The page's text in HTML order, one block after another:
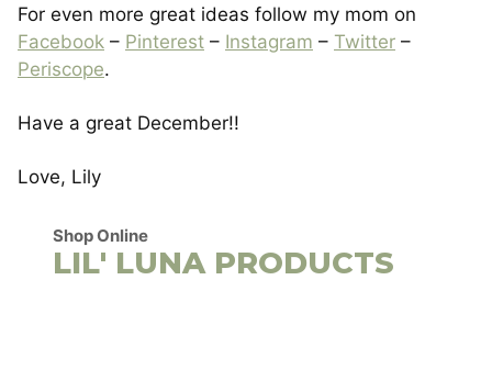
For even more great ideas follow my mom on
Facebook – Pinterest – Instagram – Twitter –
Periscope.
Have a great December!!
Love, Lily
Shop Online
LIL' LUNA PRODUCTS